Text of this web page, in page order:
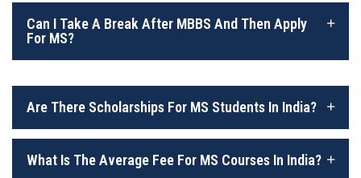
Can I Take A Break After MBBS And Then Apply
For MS?
Are There Scholarships For MS Students In India?
What Is The Average Fee For MS Courses In India?